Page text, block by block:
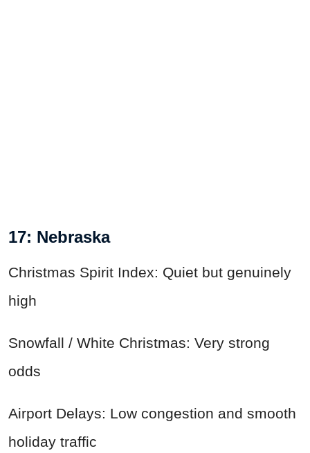
17: Nebraska
Christmas Spirit Index: Quiet but genuinely
high
Snowfall / White Christmas: Very strong
odds
Airport Delays: Low congestion and smooth
holiday traffic